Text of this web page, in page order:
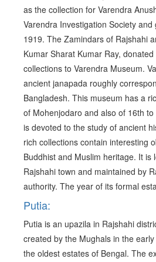
as the collection for Varendra
Varendra Investigation Society
1919. The Zamindars of Rajshahi
Kumar Sharat Kumar Ray,
collections to Varendra Museum.
ancient janapada roughly
Bangladesh. This museum has a
of Mohenjodaro and also of 16th
is devoted to the study of ancient
rich collections contain interesting
Buddhist and Muslim heritage. It is
Rajshahi town and maintained by
authority. The year of its formal
Putia:
Putia is an upazila in Rajshahi
created by the Mughals in the
the oldest estates of Bengal. The